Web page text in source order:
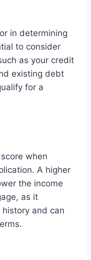
in determining
to consider
as your credit
existing debt
for a
when
A higher
the income
as it
and can